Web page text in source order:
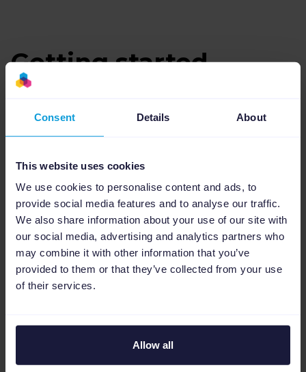
Consent Details About
This website uses cookies
We use cookies to personalise content and ads, to
provide social media features and to analyse our traffic.
We also share information about your use of our site with
our social media, advertising and analytics partners who
may combine it with other information that you’ve
provided to them or that they’ve collected from your use
of their services.
Allow all
Getting started
SA360 faster and save you time. TUI has also
seen improvement in expenditures by using
Channable with SA360. Channable has
attributed to a huge number of savings in
terms of conversion expense.Sign up to
Channable todayto begin building the
perfect feed for SA360.
If you only like the sound of SA360’s inventory
management feature and only want to focus
on Google Ads and/or Microsoft advertising or